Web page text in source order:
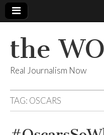
the
Real Journalism Now
TAG: OSCARS